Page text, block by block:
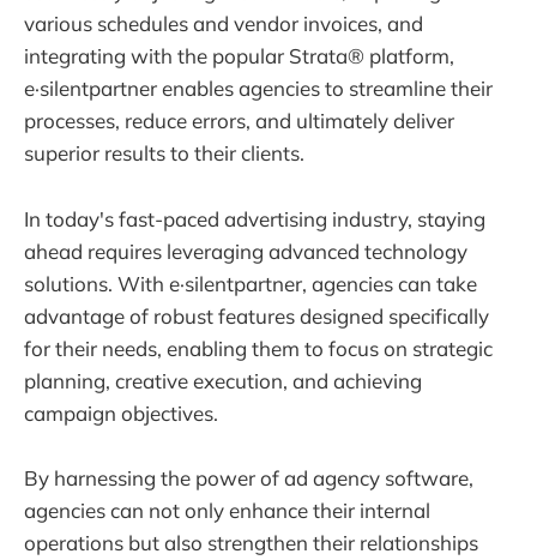
various schedules and vendor invoices, and
integrating with the popular Strata® platform,
e·silentpartner enables agencies to streamline their
processes, reduce errors, and ultimately deliver
superior results to their clients.
In today's fast-paced advertising industry, staying
ahead requires leveraging advanced technology
solutions. With e·silentpartner, agencies can take
advantage of robust features designed specifically
for their needs, enabling them to focus on strategic
planning, creative execution, and achieving
campaign objectives.
By harnessing the power of ad agency software,
agencies can not only enhance their internal
operations but also strengthen their relationships